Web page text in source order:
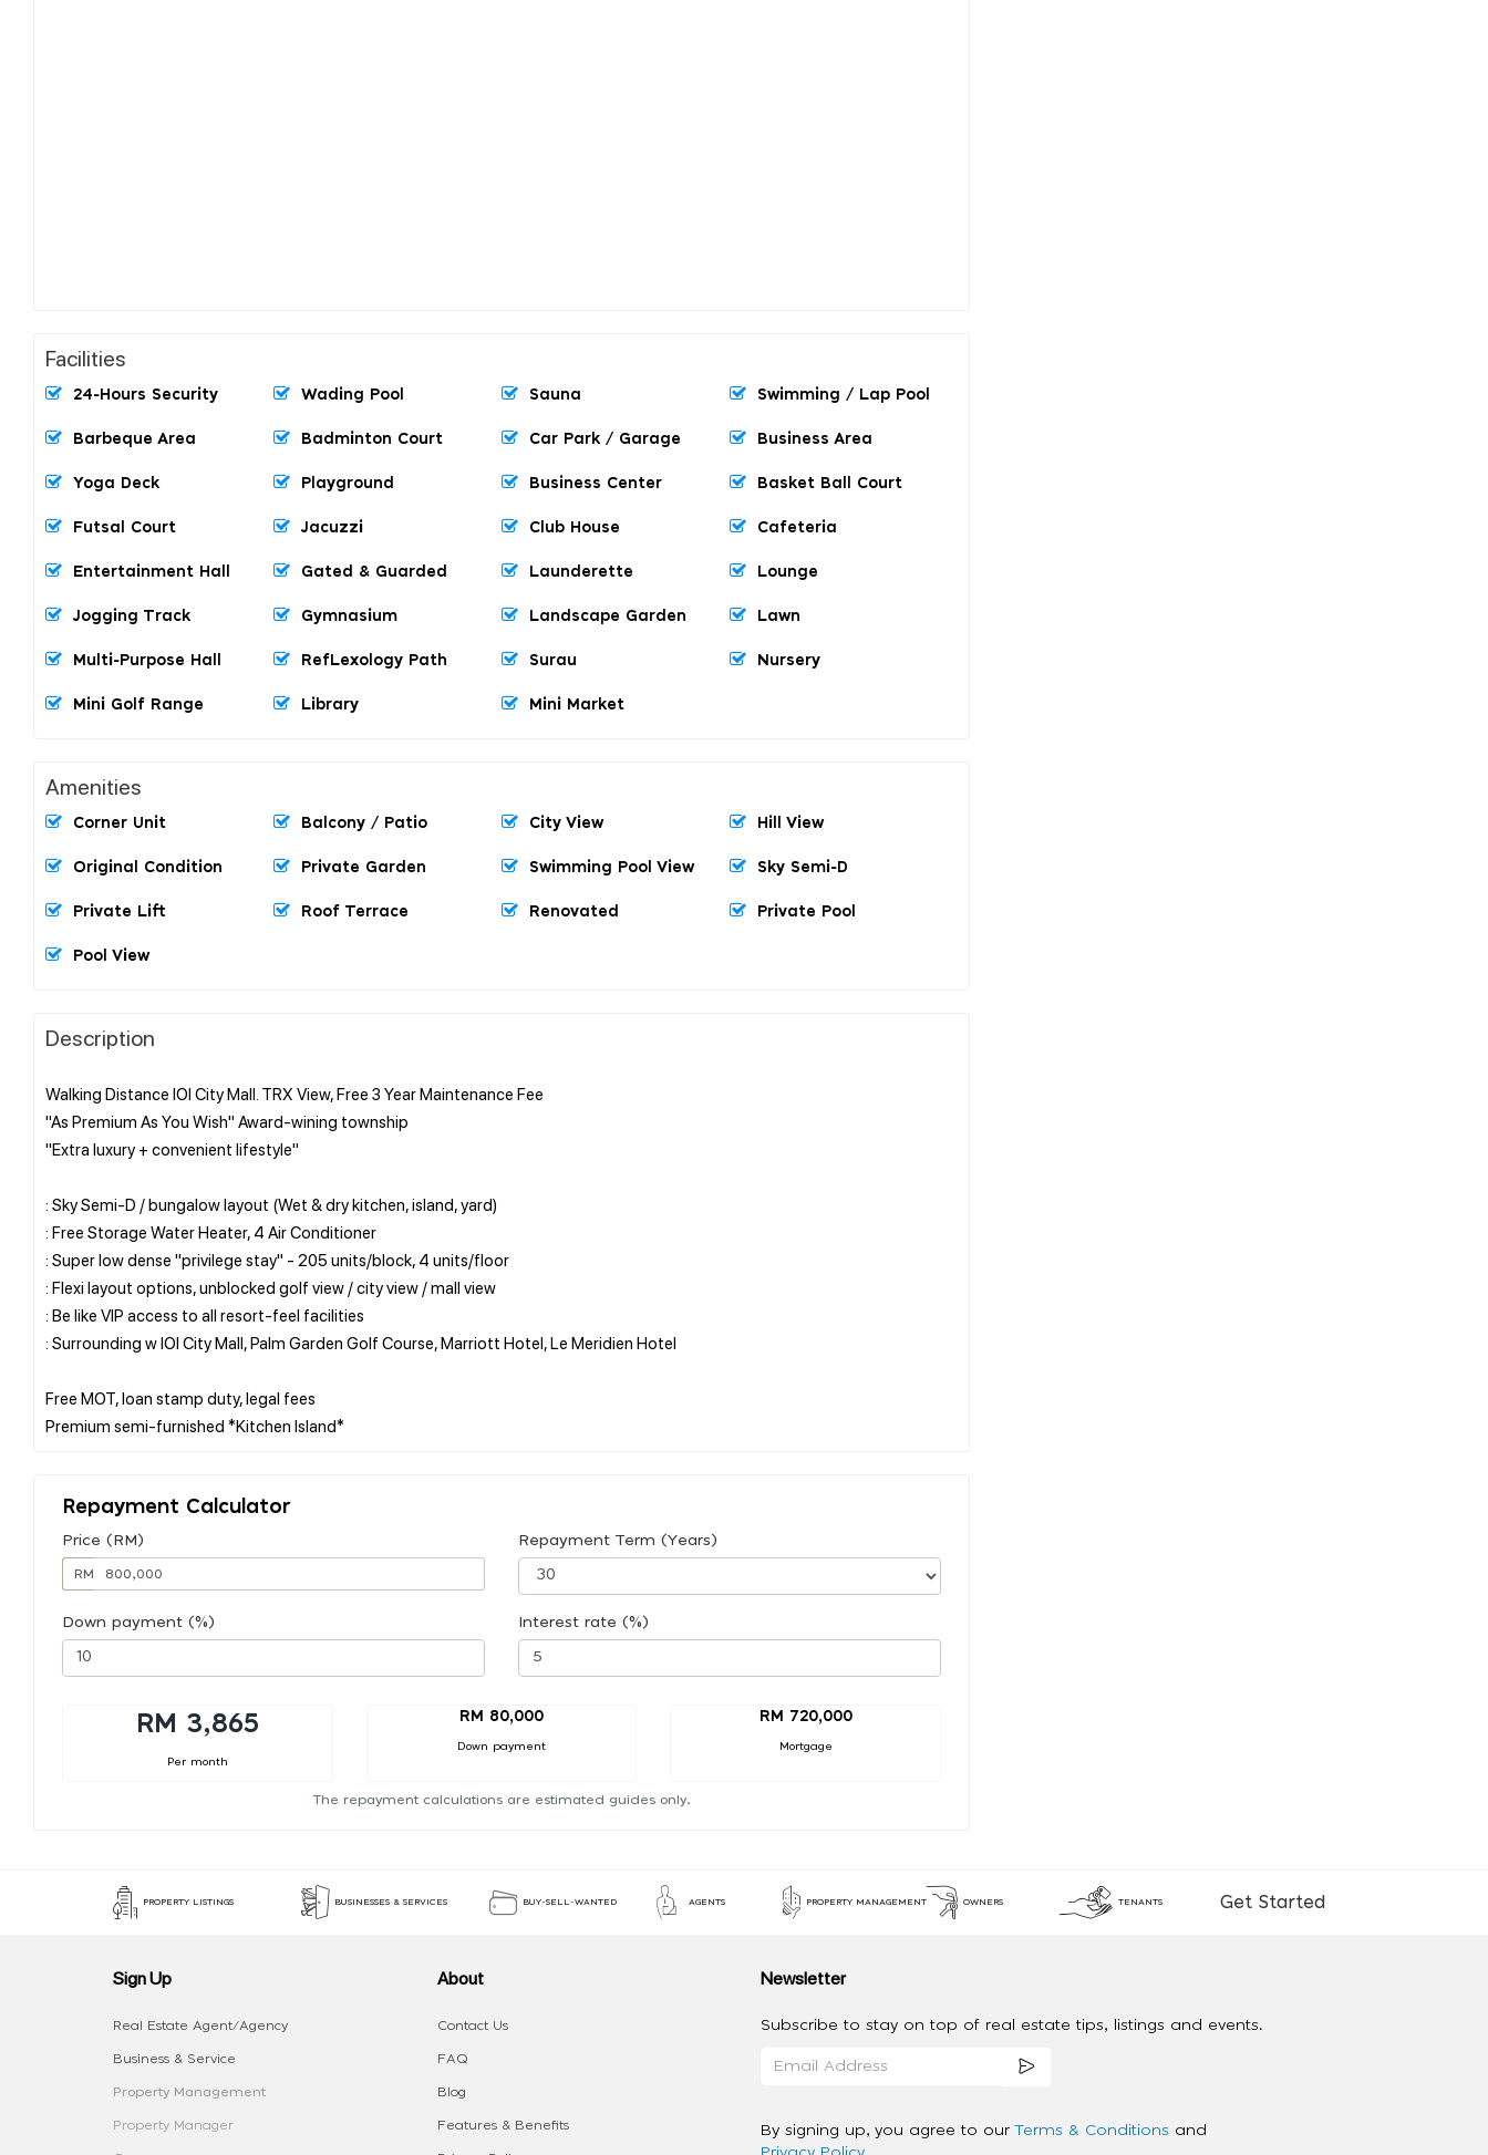
Facilities
24-Hours Security Wading Pool Sauna Swimming / Lap Pool
Barbeque Area Badminton Court Car Park / Garage Business Area
Yoga Deck Playground Business Center Basket Ball Court
Futsal Court Jacuzzi Club House Cafeteria
Entertainment Hall Gated & Guarded Launderette Lounge
Jogging Track Gymnasium Landscape Garden Lawn
Multi-Purpose Hall RefLexology Path Surau Nursery
Mini Golf Range Library Mini Market
Amenities
Corner Unit Balcony / Patio City View Hill View
Original Condition Private Garden Swimming Pool View Sky Semi-D
Private Lift Roof Terrace Renovated Private Pool
Pool View
Description
Walking Distance IOI City Mall. TRX View, Free 3 Year Maintenance Fee
"As Premium As You Wish" Award-wining township
"Extra luxury + convenient lifestyle"
: Sky Semi-D / bungalow layout (Wet & dry kitchen, island, yard)
: Free Storage Water Heater, 4 Air Conditioner
: Super low dense "privilege stay" - 205 units/block, 4 units/floor
: Flexi layout options, unblocked golf view / city view / mall view
: Be like VIP access to all resort-feel facilities
: Surrounding w IOI City Mall, Palm Garden Golf Course, Marriott Hotel, Le Meridien Hotel
Free MOT, loan stamp duty, legal fees
Repayment Calculator
Price (RM)
RM
Repayment Term (Years)
Down payment (%) Interest rate (%)
RM 3,865
Per month
RM 80,000
Down payment
RM 720,000
Mortgage
The repayment calculations are estimated guides only.
PROPERTY LISTINGS BUSINESSES & SERVICES BUY-SELL-WANTED AGENTS PROPERTY MANAGEMENT OWNERS TENANTS Get Started
Sign Up
Real Estate Agent/Agency
Business & Service
Property Management
Property Manager
About
Contact Us
FAQ
Blog
Features & Benefits
Newsletter
Subscribe to stay on top of real estate tips, listings and events.
By signing up, you agree to our Terms & Conditions and